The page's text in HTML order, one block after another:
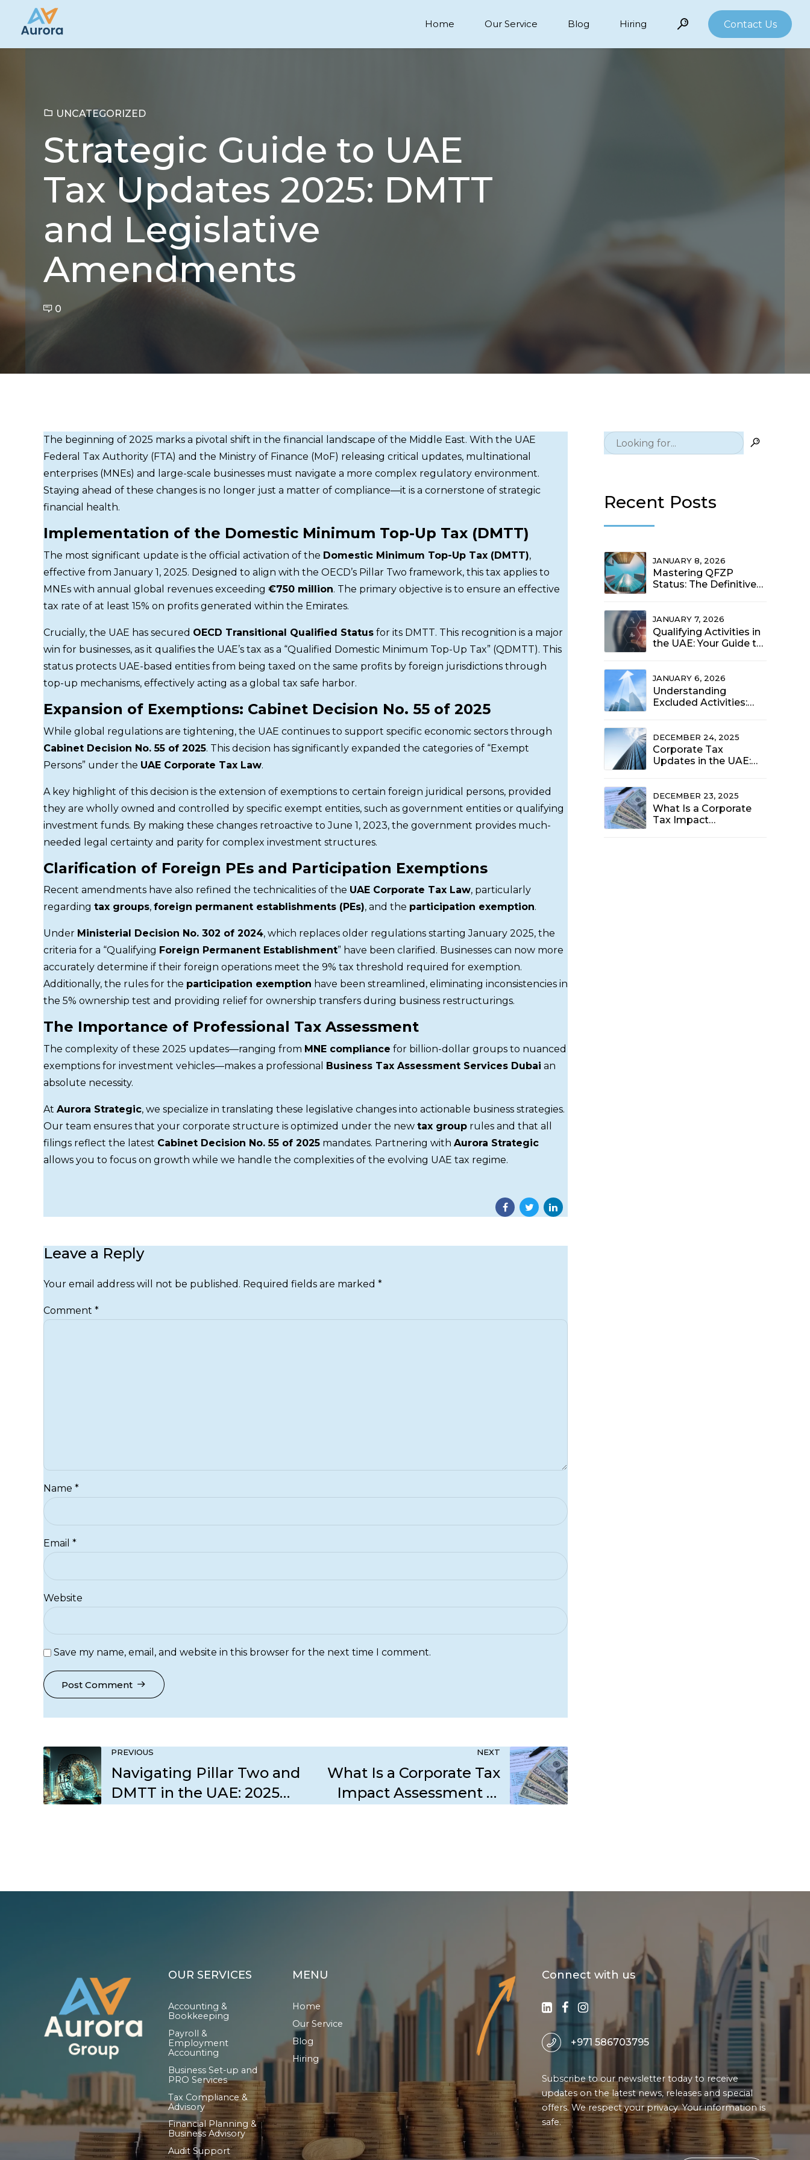
Contact Us
Home Our Service Blog Hiring
UNCATEGORIZED
Strategic Guide to UAE
Tax Updates 2025: DMTT
and Legislative
Amendments
0
The beginning of 2025 marks a pivotal shift in the financial landscape of the Middle East. With the UAE
Federal Tax Authority (FTA) and the Ministry of Finance (MoF) releasing critical updates, multinational
enterprises (MNEs) and large-scale businesses must navigate a more complex regulatory environment.
Staying ahead of these changes is no longer just a matter of compliance—it is a cornerstone of strategic
financial health.
Implementation of the Domestic Minimum Top-Up Tax (DMTT)
The most significant update is the official activation of the Domestic Minimum Top-Up Tax (DMTT),
effective from January 1, 2025. Designed to align with the OECD’s Pillar Two framework, this tax applies to
MNEs with annual global revenues exceeding €750 million. The primary objective is to ensure an effective
tax rate of at least 15% on profits generated within the Emirates.
Crucially, the UAE has secured OECD Transitional Qualified Status for its DMTT. This recognition is a major
win for businesses, as it qualifies the UAE’s tax as a “Qualified Domestic Minimum Top-Up Tax” (QDMTT). This
status protects UAE-based entities from being taxed on the same profits by foreign jurisdictions through
top-up mechanisms, effectively acting as a global tax safe harbor.
Expansion of Exemptions: Cabinet Decision No. 55 of 2025
While global regulations are tightening, the UAE continues to support specific economic sectors through
Cabinet Decision No. 55 of 2025. This decision has significantly expanded the categories of “Exempt
Persons” under the UAE Corporate Tax Law.
A key highlight of this decision is the extension of exemptions to certain foreign juridical persons, provided
they are wholly owned and controlled by specific exempt entities, such as government entities or qualifying
investment funds. By making these changes retroactive to June 1, 2023, the government provides much-
needed legal certainty and parity for complex investment structures.
Clarification of Foreign PEs and Participation Exemptions
Recent amendments have also refined the technicalities of the UAE Corporate Tax Law, particularly
regarding tax groups, foreign permanent establishments (PEs), and the participation exemption.
Under Ministerial Decision No. 302 of 2024, which replaces older regulations starting January 2025, the
criteria for a “Qualifying Foreign Permanent Establishment” have been clarified. Businesses can now more
accurately determine if their foreign operations meet the 9% tax threshold required for exemption.
Additionally, the rules for the participation exemption have been streamlined, eliminating inconsistencies in
the 5% ownership test and providing relief for ownership transfers during business restructurings.
The Importance of Professional Tax Assessment
The complexity of these 2025 updates—ranging from MNE compliance for billion-dollar groups to nuanced
exemptions for investment vehicles—makes a professional Business Tax Assessment Services Dubai an
absolute necessity.
At Aurora Strategic, we specialize in translating these legislative changes into actionable business strategies.
Our team ensures that your corporate structure is optimized under the new tax group rules and that all
filings reflect the latest Cabinet Decision No. 55 of 2025 mandates. Partnering with Aurora Strategic
allows you to focus on growth while we handle the complexities of the evolving UAE tax regime.
Leave a Reply
Your email address will not be published. Required fields are marked *
Comment *
Name *
Email *
Website
Save my name, email, and website in this browser for the next time I comment.
Post Comment
PREVIOUS
Navigating Pillar Two and
DMTT in the UAE: 2025
NEXT
What Is a Corporate Tax
Impact Assessment in
Recent Posts
JANUARY 8, 2026
Mastering QFZP
Status: The Definitive
(2025)
JANUARY 7, 2026
Qualifying Activities in
the UAE: Your Guide to
JANUARY 6, 2026
Understanding
Excluded Activities:
Applies to Free Zone
Entities
DECEMBER 24, 2025
Corporate Tax
Updates in the UAE:
DECEMBER 23, 2025
What Is a Corporate
Tax Impact
OUR SERVICES
Accounting &
Bookkeeping
Payroll &
Employment
Accounting
Business Set-up and
PRO Services
Tax Compliance &
Advisory
Financial Planning &
Business Advisory
Audit Support
MENU
Home
Our Service
Blog
Hiring
Connect with us
+971 586703795
Subscribe to our newsletter today to receive
updates on the latest news, releases and special
offers. We respect your privacy. Your information is
safe.